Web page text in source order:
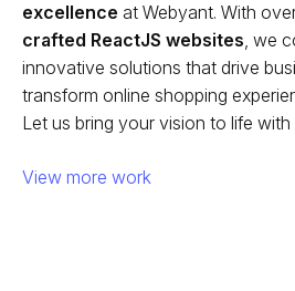
excellence at Webyant. With
crafted ReactJS websites, we
innovative solutions that drive
transform online shopping
Let us bring your vision to life
View more work